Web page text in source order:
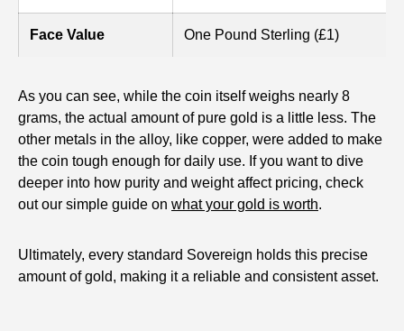
Face Value One Pound Sterling (£1)
As you can see, while the coin itself weighs nearly 8
grams, the actual amount of pure gold is a little less. The
other metals in the alloy, like copper, were added to make
the coin tough enough for daily use. If you want to dive
deeper into how purity and weight affect pricing, check
out our simple guide on what your gold is worth.
Ultimately, every standard Sovereign holds this precise
amount of gold, making it a reliable and consistent asset.